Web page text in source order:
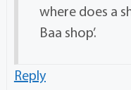
where does a
Baa shop’.
Reply